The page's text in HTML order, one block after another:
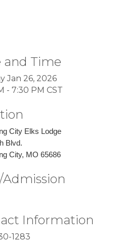
and Time
Jan 26, 2026
- 7:30 PM CST
City Elks Lodge
Blvd.
City, MO 65686
Admission
Information
1283